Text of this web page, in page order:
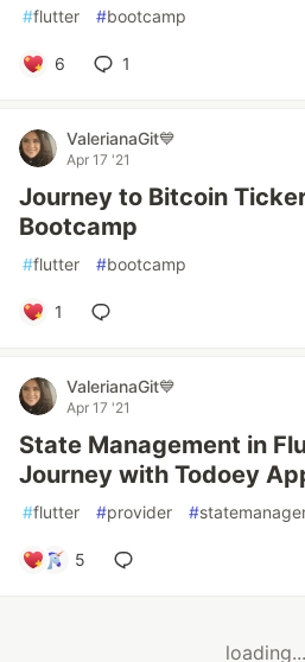
#flutter #bootcamp
6 1
ValerianaGit💙
Apr 17 '21
Journey to Bitcoin
Bootcamp
#flutter #bootcamp
1
ValerianaGit💙
Apr 17 '21
State Management in
Journey with Todoey
#flutter #provider #
5
loading...